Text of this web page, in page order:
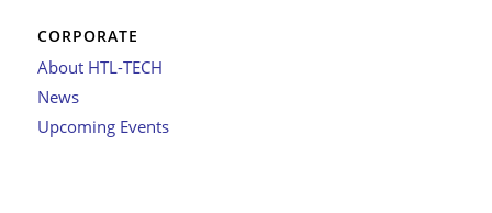
CORPORATE
About HTL-TECH
News
Upcoming Events